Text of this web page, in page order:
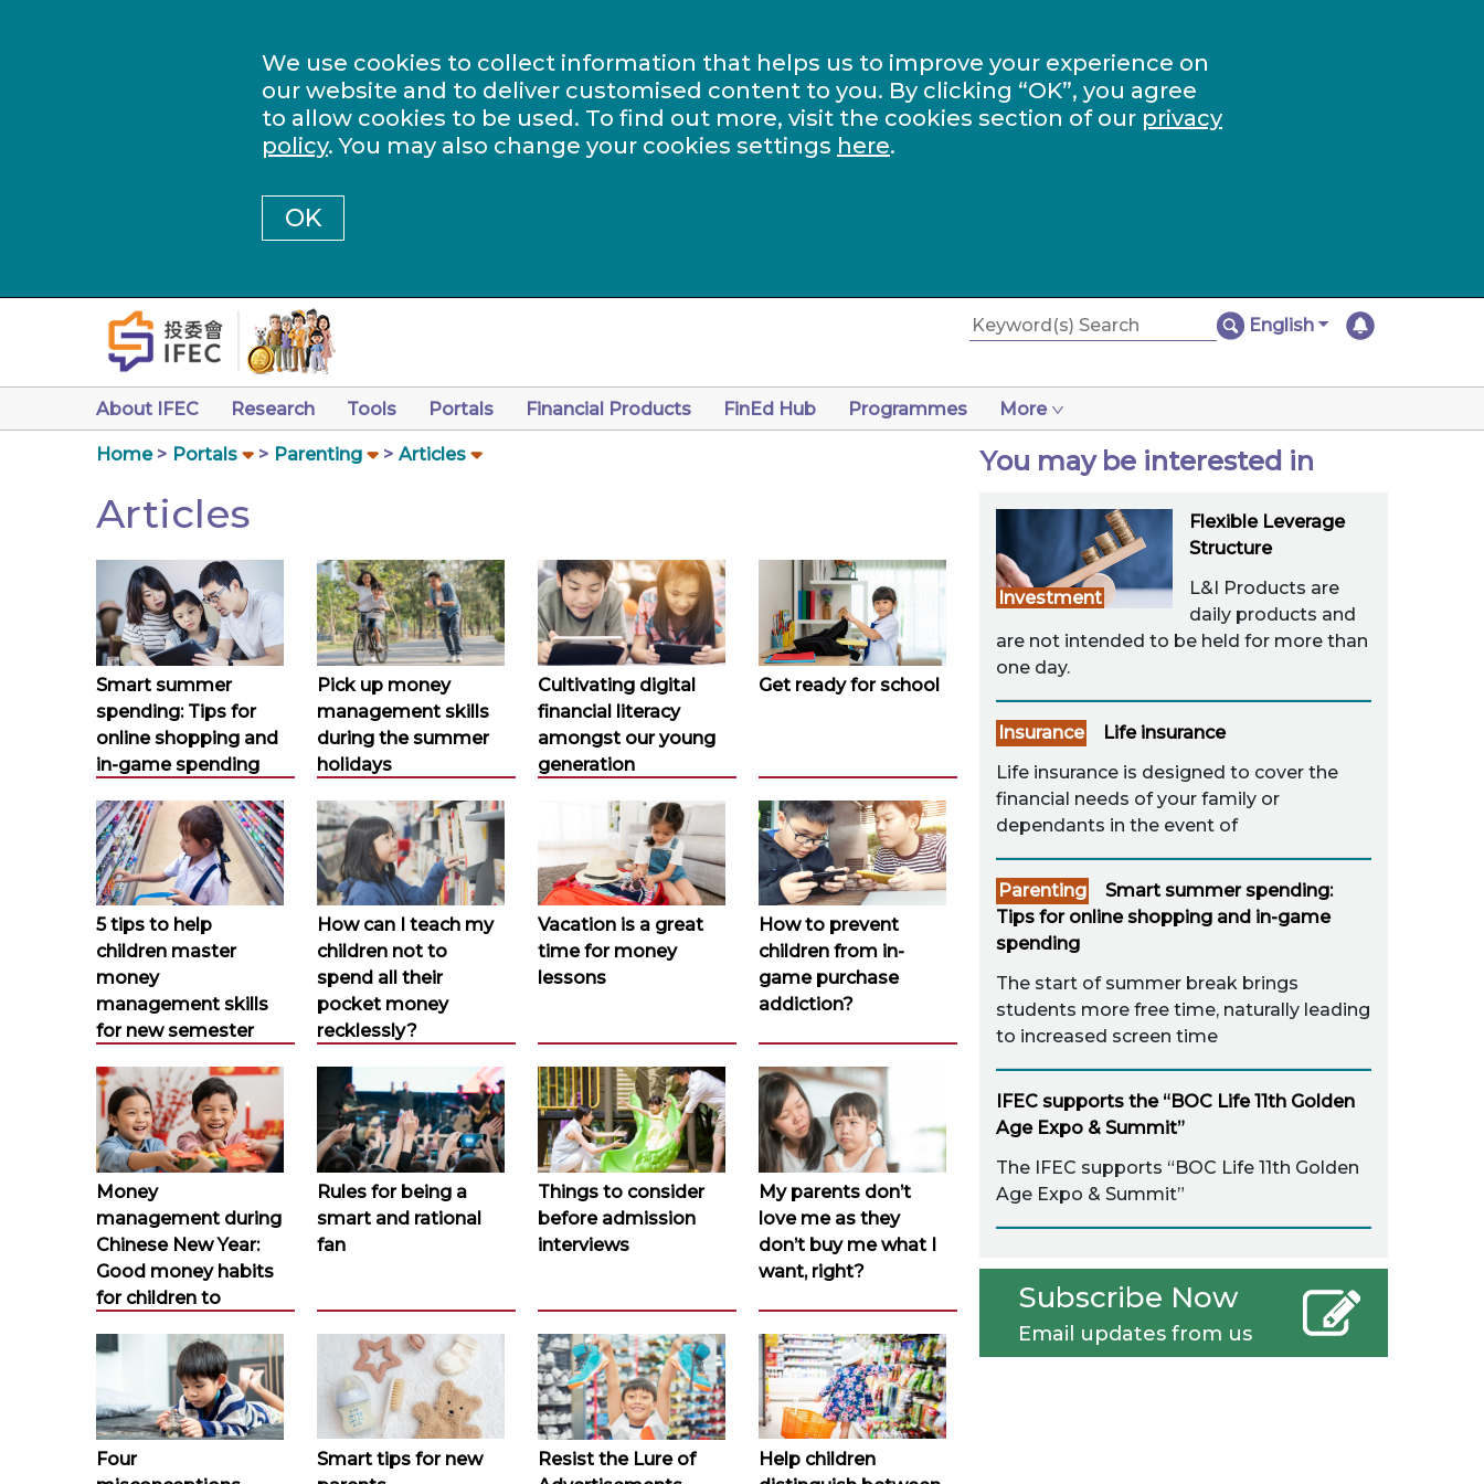
We use cookies to collect information that helps us to improve your experience on
our website and to deliver customised content to you. By clicking “OK”, you agree
to allow cookies to be used. To find out more, visit the cookies section of our privacy
policy. You may also change your cookies settings here.
OK
English
About IFEC Research Tools Portals Financial Products FinEd Hub Programmes More
Home Portals Parenting Articles
Articles
Smart summer
spending: Tips for
online shopping and
in-game spending
Pick up money
management skills
during the summer
holidays
Cultivating digital
financial literacy
amongst our young
generation
Get ready for school
5 tips to help
children master
money
management skills
for new semester
How can I teach my
children not to
spend all their
pocket money
recklessly?
Vacation is a great
time for money
lessons
How to prevent
children from in-
game purchase
addiction?
Money
management during
Chinese New Year:
Good money habits
for children to
Rules for being a
smart and rational
fan
Things to consider
before admission
interviews
My parents don’t
love me as they
don’t buy me what I
want, right?
Four
Smart tips for new
Resist the Lure of
Help children
You may be interested in
Investment
Flexible Leverage
Structure
L&I Products are
daily products and
are not intended to be held for more than
one day.
Insurance
Life insurance
Life insurance is designed to cover the
financial needs of your family or
dependants in the event of
Parenting
Smart summer spending:
Tips for online shopping and in-game
spending
The start of summer break brings
students more free time, naturally leading
to increased screen time
IFEC supports the “BOC Life 11th Golden
Age Expo & Summit”
The IFEC supports “BOC Life 11th Golden
Age Expo & Summit”
Subscribe Now
Email updates from us